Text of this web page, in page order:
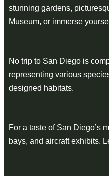
stunning gardens,
Museum, or immerse
No trip to San Diego is
representing various
designed habitats.
For a taste of San Diego’s
bays, and aircraft exhibits.